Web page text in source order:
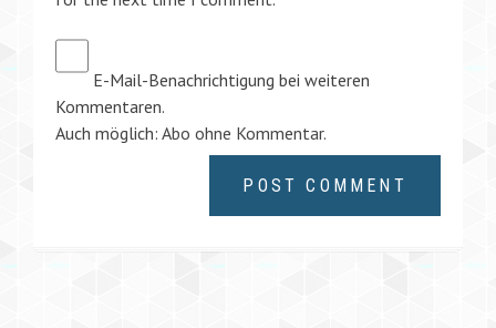
E-Mail-Benachrichtigung bei weiteren
Kommentaren.
Auch möglich: Abo ohne Kommentar.